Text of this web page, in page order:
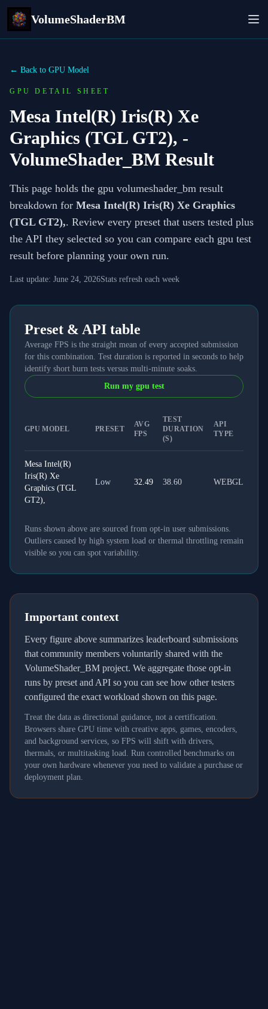
VolumeShaderBM
← Back to GPU Model
GPU DETAIL SHEET
Mesa Intel(R) Iris(R) Xe
Graphics (TGL GT2), -
VolumeShader_BM Result
This page holds the gpu volumeshader_bm result
breakdown for Mesa Intel(R) Iris(R) Xe Graphics
(TGL GT2),. Review every preset that users tested plus
the API they selected so you can compare each gpu test
result before planning your own run.
Last update: June 24, 2026Stats refresh each week
Preset & API table
Average FPS is the straight mean of every accepted submission
for this combination. Test duration is reported in seconds to help
identify short burn tests versus multi-minute soaks.
Run my gpu test
GPU MODEL PRESET
AVG
FPS
TEST
DURATION
(S)
API
TYPE
Mesa Intel(R)
Iris(R) Xe
Graphics (TGL
GT2),
Low 32.49 38.60 WEBGL
Runs shown above are sourced from opt-in user submissions.
Outliers caused by high system load or thermal throttling remain
visible so you can spot variability.
Important context
Every figure above summarizes leaderboard submissions
that community members voluntarily shared with the
VolumeShader_BM project. We aggregate those opt-in
runs by preset and API so you can see how other testers
configured the exact workload shown on this page.
Treat the data as directional guidance, not a certification.
Browsers share GPU time with creative apps, games, encoders,
and background services, so FPS will shift with drivers,
thermals, or multitasking load. Run controlled benchmarks on
your own hardware whenever you need to validate a purchase or
deployment plan.